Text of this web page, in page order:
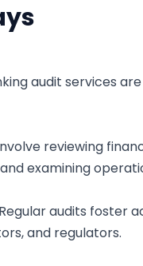
audit services
reviewing
examining
audits foster
and regulators.